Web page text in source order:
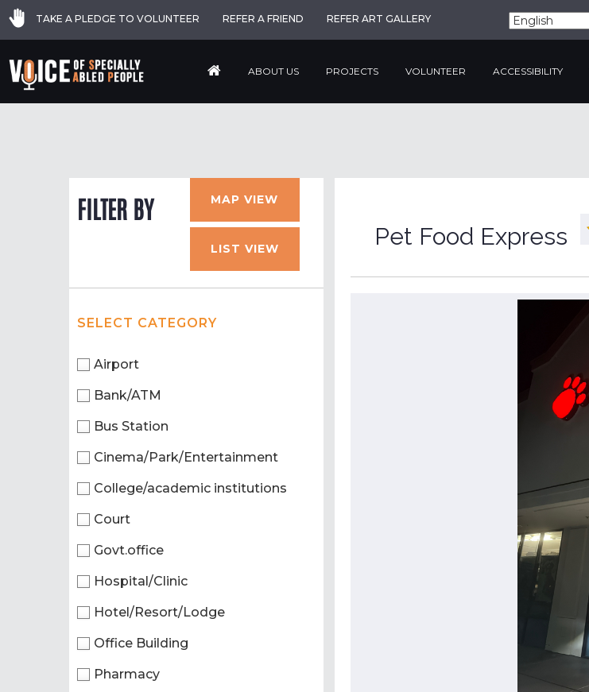
TAKE A PLEDGE TO VOLUNTEER REFER A FRIEND REFER ART GALLERY
ABOUT US PROJECTS VOLUNTEER ACCESSIBILITY
FILTER BY MAP VIEW
LIST VIEW
SELECT CATEGORY
Airport
Bank/ATM
Bus Station
Cinema/Park/Entertainment
College/academic institutions
Court
Govt.office
Hospital/Clinic
Hotel/Resort/Lodge
Office Building
Pharmacy
Pet Food Express